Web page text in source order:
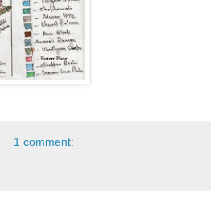
1 comment: